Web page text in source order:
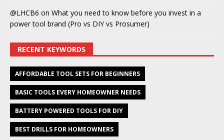
@LHCB6 on What you need to know before you invest in a
power tool brand (Pro vs DIY vs Prosumer)
RECENT KEYWORDS
AFFORDABLE TOOL SETS FOR BEGINNERS
BASIC TOOLS EVERY HOMEOWNER NEEDS
BATTERY POWERED TOOLS FOR DIY
BEST DRILLS FOR HOMEOWNERS